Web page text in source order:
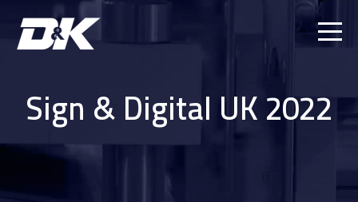
Sign & Digital UK 2022